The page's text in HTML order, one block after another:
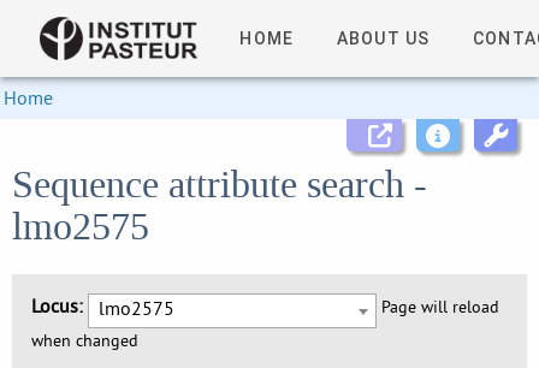
HOME ABOUT US
Home
Sequence attribute search -
lmo2575
Locus: lmo2575
Page will reload
when changed